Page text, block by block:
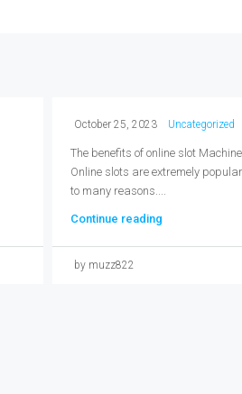
October 25, 2023 Uncategorized
The benefits of online slot
Online slots are extremely
to many reasons....
Continue reading
by muzz822